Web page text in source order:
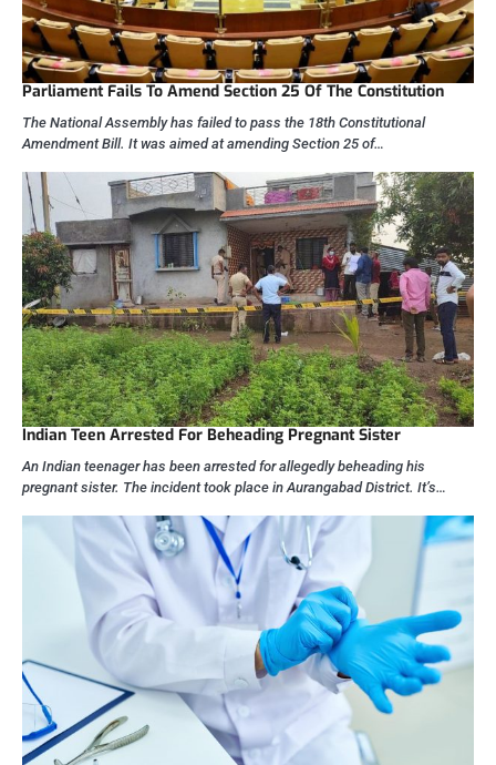
Parliament Fails To Amend Section 25 Of The Constitution
The National Assembly has failed to pass the 18th Constitutional
Amendment Bill. It was aimed at amending Section 25 of…
Indian Teen Arrested For Beheading Pregnant Sister
An Indian teenager has been arrested for allegedly beheading his
pregnant sister. The incident took place in Aurangabad District. It’s…